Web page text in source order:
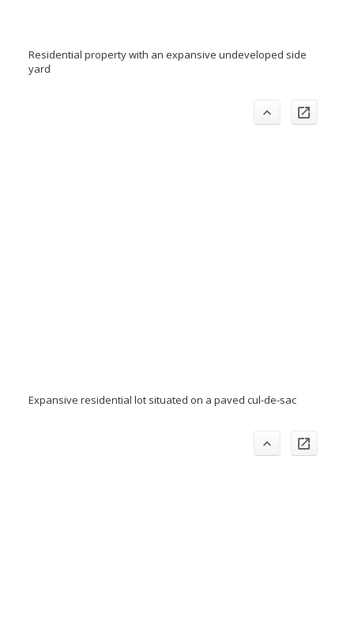
Residential property with an expansive undeveloped side
yard
Expansive residential lot situated on a paved cul-de-sac